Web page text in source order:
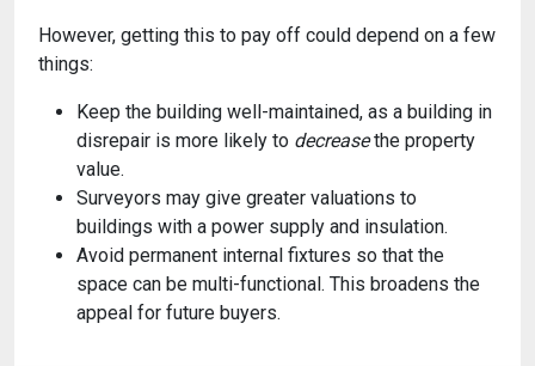
However, getting this to pay off could depend on a few
things:
Keep the building well-maintained, as a building in
disrepair is more likely to decreasethe property
value.
Surveyors may give greater valuations to
buildings with a power supply and insulation.
Avoid permanent internal fixtures so that the
space can be multi-functional. This broadens the
appeal for future buyers.